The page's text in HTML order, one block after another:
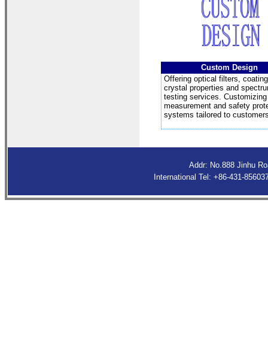
Custom Design
Offering optical filters,
crystal properties and
testing services.
measurement and safety
systems tailored to
Addr: No.888 Jinhu
International Tel: +86-431-